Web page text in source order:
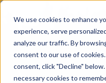
We use cookies to enhance
experience, serve
analyze our traffic. By
consent to our use of
consent, click "Decline"
necessary cookies to